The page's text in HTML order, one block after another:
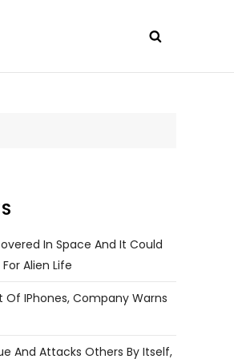
In Space And It Could
Alien Life
Of IPhones, Company Warns
And Attacks Others By Itself,